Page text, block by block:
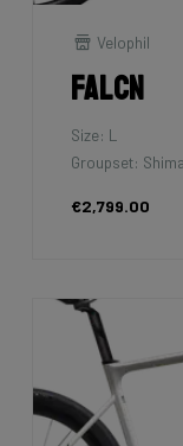
Velophil
Falcn
Size: L
Groupset:
€2,799.00